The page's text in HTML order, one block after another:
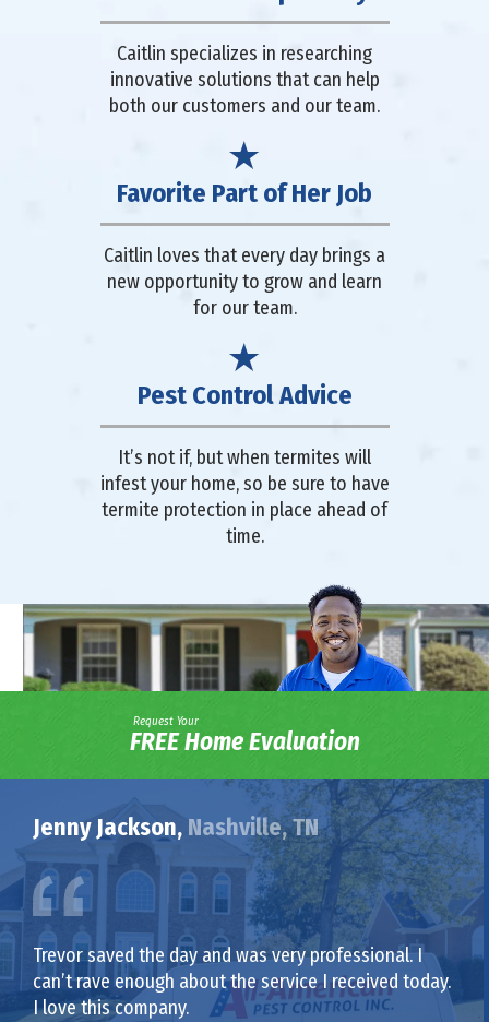
Caitlin specializes in researching
innovative solutions that can help
both our customers and our team.
Favorite Part of Her Job
Caitlin loves that every day brings a
new opportunity to grow and learn
for our team.
Pest Control Advice
It’s not if, but when termites will
infest your home, so be sure to have
termite protection in place ahead of
time.
Request Your
FREE Home Evaluation
Jenny Jackson, Nashville, TN
Trevor saved the day and was very professional. I
can’t rave enough about the service I received today.
I love this company.